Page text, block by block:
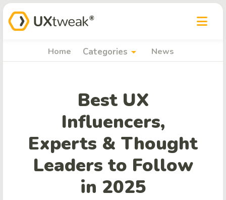
Home Categories arrow_drop_down News
Best UX
Influencers,
Experts & Thought
Leaders to Follow
in 2025